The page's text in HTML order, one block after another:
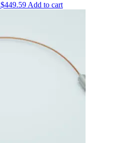
$449.59 Add to cart